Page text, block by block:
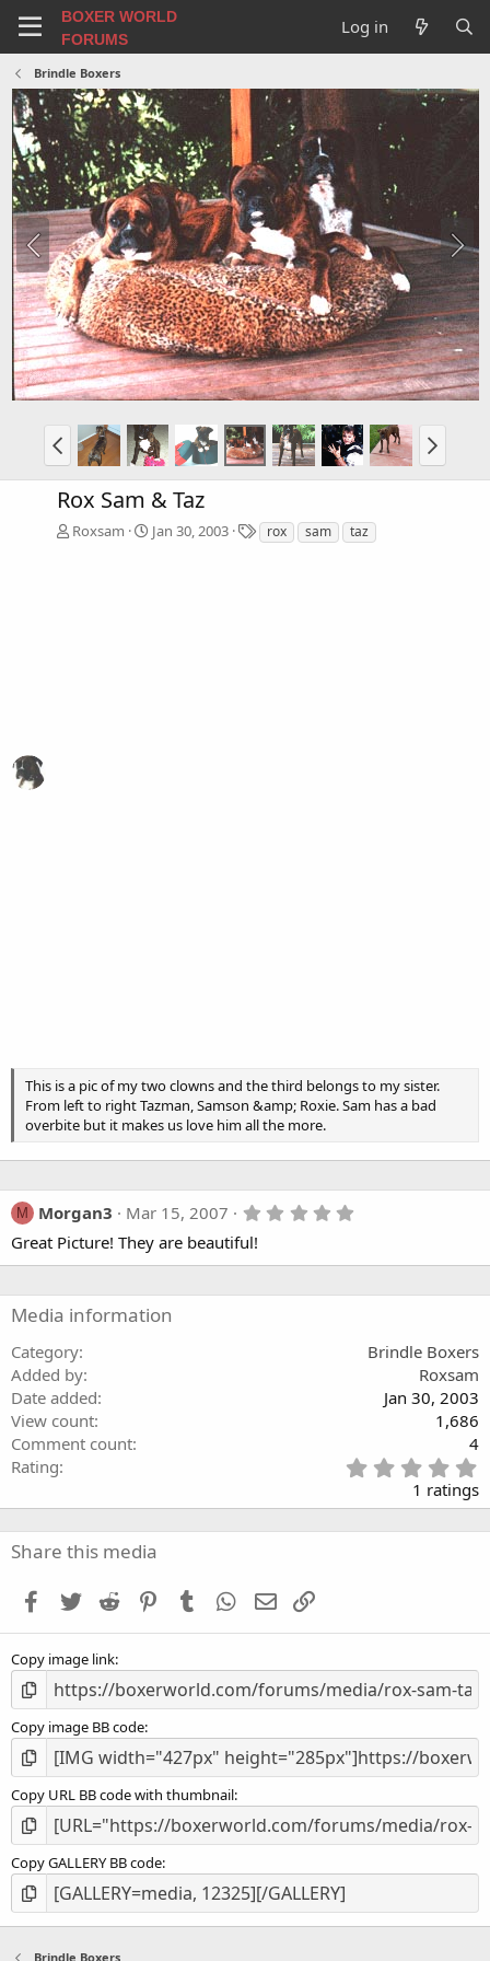
BOXER WORLD
FORUMS
Log in
Brindle Boxers
Rox Sam & Taz
Roxsam Jan 30, 2003
T
a
rox sam taz
This is a pic of my two clowns and the third belongs to my sister.
From left to right Tazman, Samson &amp; Roxie. Sam has a bad
overbite but it makes us love him all the more.
M Morgan3 Mar 15, 2007
0
t
Great Picture! They are beautiful!
Media information
Category
Brindle Boxers
Added by
Roxsam
Date added
Jan 30, 2003
View count
1,686
Comment count
4
Rating
.
0
1 ratings
Share this media
Facebook
Twitter Reddit PinterestTumblr WhatsApp
Email
Copy image link
Copy image BB code
Copy URL BB code with thumbnail
Copy GALLERY BB code
Brindle Boxers